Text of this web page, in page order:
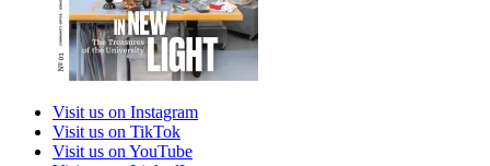
Visit us on Instagram
Visit us on TikTok
Visit us on YouTube